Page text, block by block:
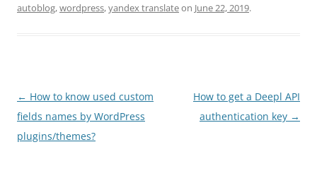
autoblog,wordpress,yandex translateon June 22, 2019.
Post
navigation
← How to know used custom
fields names by WordPress
plugins/themes?
How to get a Deepl API
authentication key →